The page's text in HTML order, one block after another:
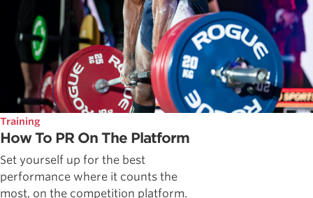
Training
How To PR On The Platform
Set yourself up for the best
performance where it counts the
most, on the competition platform.